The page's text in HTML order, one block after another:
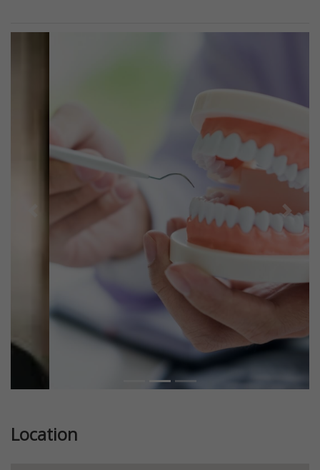
Next
Location